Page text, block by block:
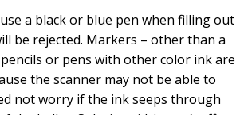
a black or blue pen when filling out
be rejected. Markers – other than a
or pens with other color ink are
the scanner may not be able to
not worry if the ink seeps through